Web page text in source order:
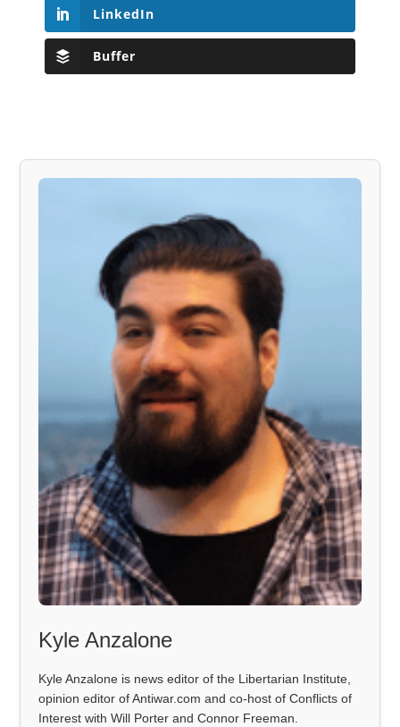
LinkedIn
Buffer
Kyle Anzalone
Kyle Anzalone is news editor of the Libertarian Institute,
opinion editor of Antiwar.com and co-host of Conflicts of
Interest with Will Porter and Connor Freeman.